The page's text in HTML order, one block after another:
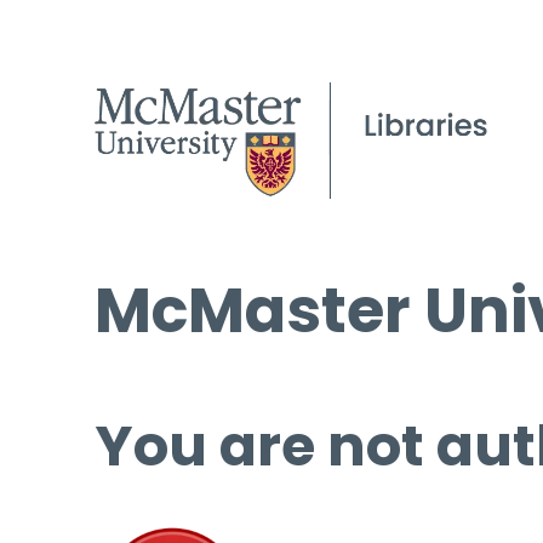
McMaster
You are not